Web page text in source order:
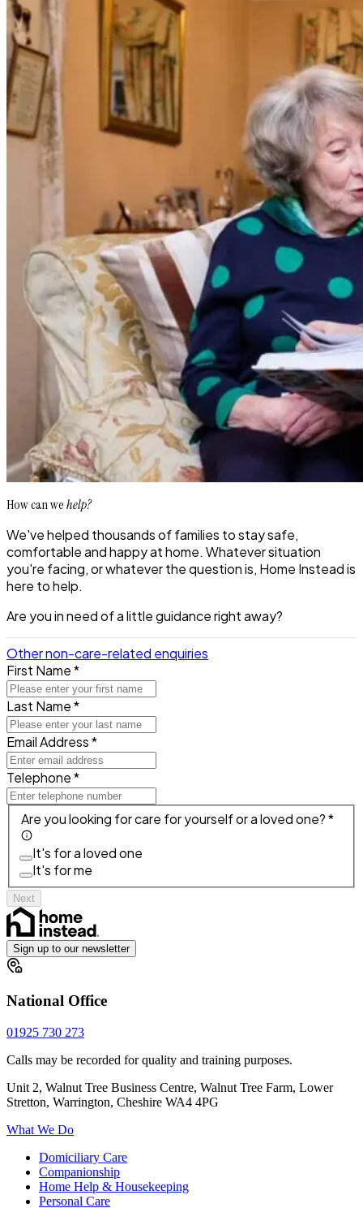
How can wehelp?
We've helped thousands of families to stay safe,
comfortable and happy at home. Whatever situation
you're facing, or whatever the question is, Home Instead is
here to help.
Are you in need of a little guidance right away?
Other non-care-related enquiries
First Name *
Last Name *
Email Address *
Telephone *
Are you looking for care for yourself or a loved one? *
It's for a loved one
It's for me
Next
Sign up to our newsletter
National Office
01925 730 273
Calls may be recorded for quality and training purposes.
Unit 2, Walnut Tree Business Centre, Walnut Tree Farm, Lower
Stretton, Warrington, Cheshire WA4 4PG
What We Do
Domiciliary Care
Companionship
Home Help & Housekeeping
Personal Care